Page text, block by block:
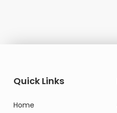
Quick Links
Home